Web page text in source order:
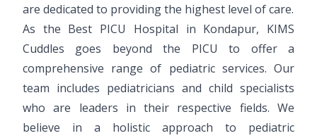
are dedicated to providing the highest level of care.
As the Best PICU Hospital in Kondapur, KIMS
Cuddles goes beyond the PICU to offer a
comprehensive range of pediatric services. Our
team includes pediatricians and child specialists
who are leaders in their respective fields. We
believe in a holistic approach to pediatric